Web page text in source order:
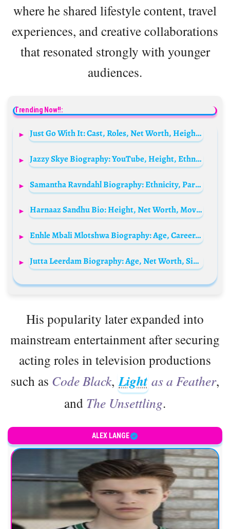
where he shared lifestyle content, travel
experiences, and creative collaborations
that resonated strongly with younger
audiences.
Trending Now!!:
Just Go With It: Cast, Roles, Net Worth, Height, Families, And Relationships
Jazzy Skye Biography: YouTube, Height, Ethnicity, Age, Net Worth, Siblings, Parents, Boyfriend
Samantha Ravndahl Biography: Ethnicity, Parents, Husband, Instagram, Net Worth, Skincare Brand, Height, Age
Harnaaz Sandhu Bio: Height, Net Worth, Movies, Boyfriend, Age, Awards, Beauty Pageant
Enhle Mbali Mlotshwa Biography: Age, Career, Net Worth, Movies, Fashion, Children, Ex-Husband, Awards, Business
Jutta Leerdam Biography: Age, Net Worth, Siblings, Parents, Height, Boyfriend, Wikipedia
His popularity later expanded into
mainstream entertainment after securing
acting roles in television productions
such as Code Black, Light as a Feather,
and The Unsettling.
ALEX LANGE